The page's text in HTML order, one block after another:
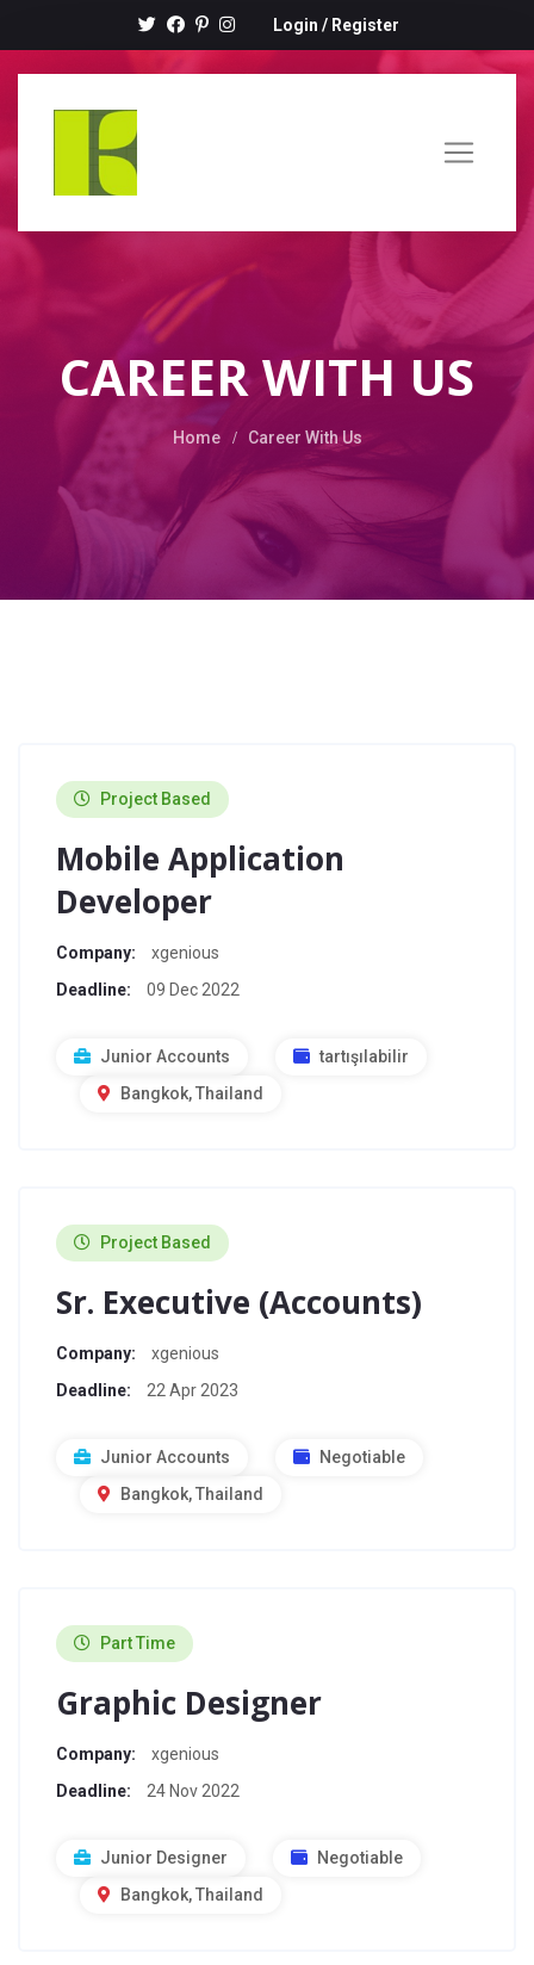
Login / Register
CAREER WITH US
Home Career With Us
Project Based
Mobile Application
Developer
Company:
xgenious
Deadline:
09 Dec 2022
Junior Accounts
tartışılabilir
Bangkok, Thailand
Project Based
Sr. Executive (Accounts)
Company:
xgenious
Deadline:
22 Apr 2023
Junior Accounts
Negotiable
Bangkok, Thailand
Part Time
Graphic Designer
Company:
xgenious
Deadline:
24 Nov 2022
Junior Designer
Negotiable
Bangkok, Thailand